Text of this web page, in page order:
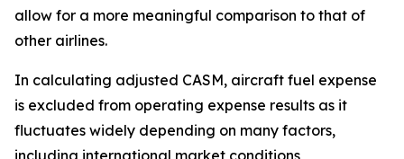
allow for a more meaningful comparison to that of
other airlines.
In calculating adjusted CASM, aircraft fuel expense
is excluded from operating expense results as it
fluctuates widely depending on many factors,
including international market conditions,